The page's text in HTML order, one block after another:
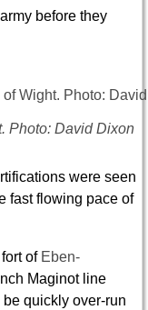
before they
Photo: David Dixon
were seen
fast flowing pace of
of Eben-
Maginot line
quickly over-run